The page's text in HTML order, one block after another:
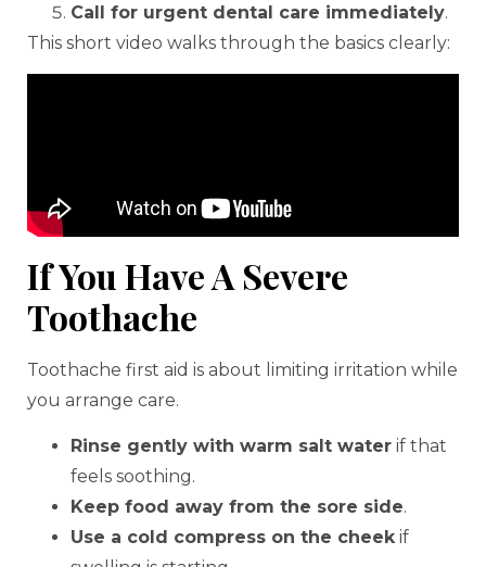
Call for urgent dental care immediately.
This short video walks through the basics clearly:
If You Have A Severe
Toothache
Toothache first aid is about limiting irritation while
you arrange care.
Rinse gently with warm salt water if that
feels soothing.
Keep food away from the sore side.
Use a cold compress on the cheekif